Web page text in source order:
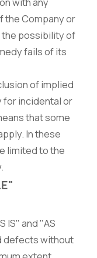
the Company or
the possibility of
fails of its
of implied
for incidental or
that some
In these
limited to the
IS" and "AS
defects without